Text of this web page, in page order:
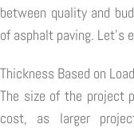
between quality and
of asphalt paving. Let's
Thickness Based on
The size of the project
cost, as larger